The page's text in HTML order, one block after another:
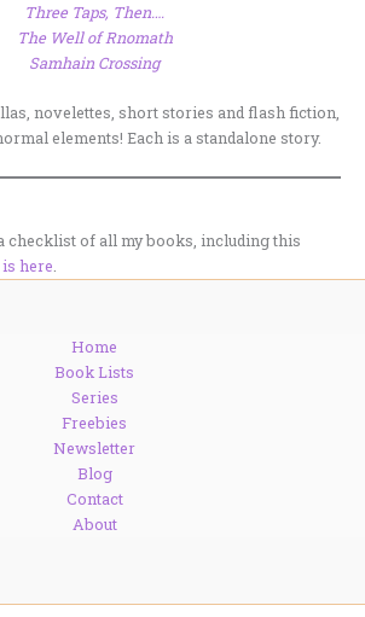
Three Taps, Then….
The Well of Rnomath
Samhain Crossing
novelettes, short stories and flash fiction,
elements! Each is a standalone story.
checklist of all my books, including this
here
Home
Book Lists
Series
Freebies
Newsletter
Blog
Contact
About